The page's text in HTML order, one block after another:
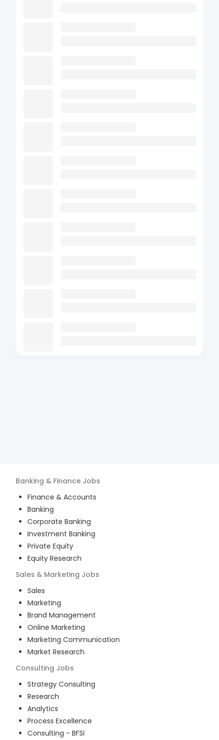
Banking & Finance Jobs
Finance & Accounts
Banking
Corporate Banking
Investment Banking
Private Equity
Equity Research
Sales & Marketing Jobs
Sales
Marketing
Brand Management
Online Marketing
Marketing Communication
Market Research
Consulting Jobs
Strategy Consulting
Research
Analytics
Process Excellence
Consulting - BFSI